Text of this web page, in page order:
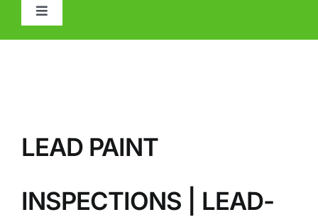
Toggle
MOLD
IAQ
LEAD PAINT
INSPECTIONS | LEAD-